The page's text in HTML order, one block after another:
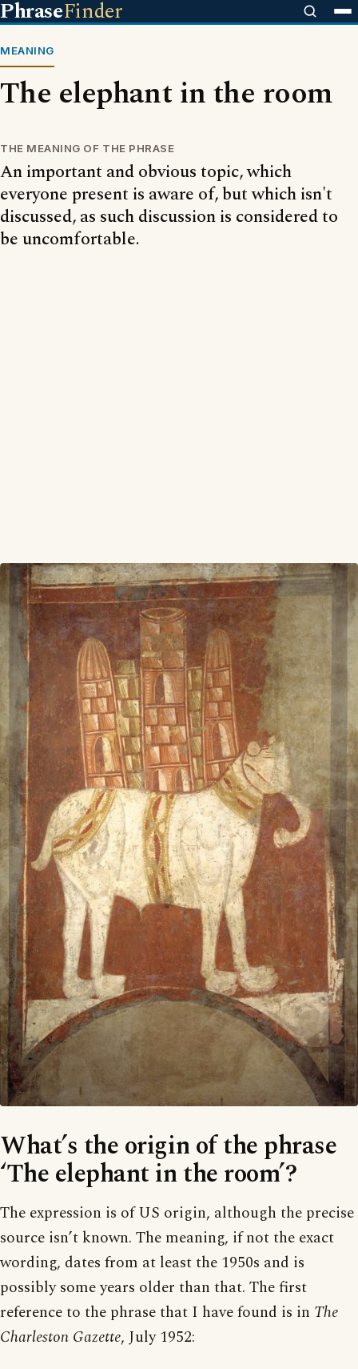
PhraseFinder
MEANING
The elephant in the room
THE MEANING OF THE PHRASE
An important and obvious topic, which
everyone present is aware of, but which isn't
discussed, as such discussion is considered to
be uncomfortable.
What’s the origin of the phrase
‘The elephant in the room’?
The expression is of US origin, although the precise
source isn’t known. The meaning, if not the exact
wording, dates from at least the 1950s and is
possibly some years older than that. The first
reference to the phrase that I have found is in The
Charleston Gazette, July 1952: